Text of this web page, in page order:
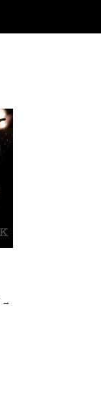
→